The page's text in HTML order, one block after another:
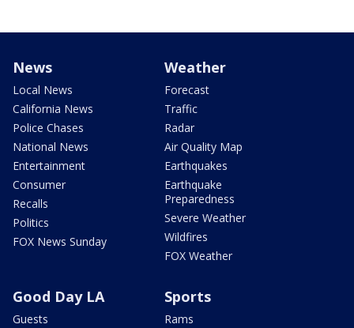
News
Local News
California News
Police Chases
National News
Entertainment
Consumer
Recalls
Politics
FOX News Sunday
Weather
Forecast
Traffic
Radar
Air Quality Map
Earthquakes
Earthquake
Preparedness
Severe Weather
Wildfires
FOX Weather
Good Day LA
Guests
Sports
Rams